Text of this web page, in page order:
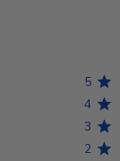
5
4
3
2